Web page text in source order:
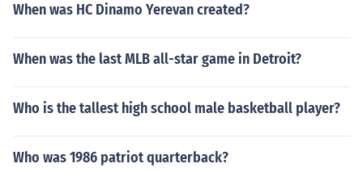
When was HC Dinamo Yerevan created?
When was the last MLB all-star game in Detroit?
Who is the tallest high school male basketball player?
Who was 1986 patriot quarterback?